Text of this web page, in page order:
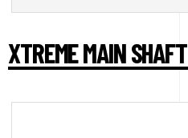
XTREME MAIN